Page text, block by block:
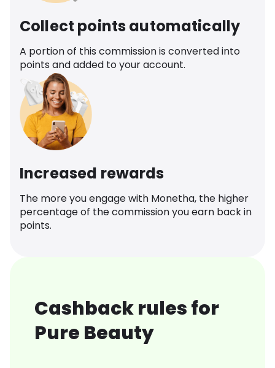
Collect points automatically
A portion of this commission is converted into
points and added to your account.
Increased rewards
The more you engage with Monetha, the higher
percentage of the commission you earn back in
points.
Cashback rules for
Pure Beauty